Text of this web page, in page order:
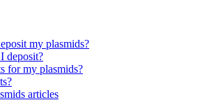
my plasmids?
deposit?
for my plasmids?
articles